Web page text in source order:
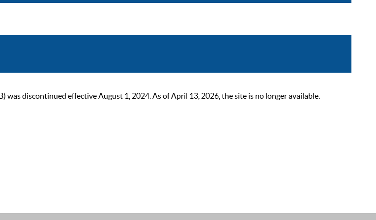
was discontinued effective August 1, 2024. As of April 13, 2026, the site is no longer available.